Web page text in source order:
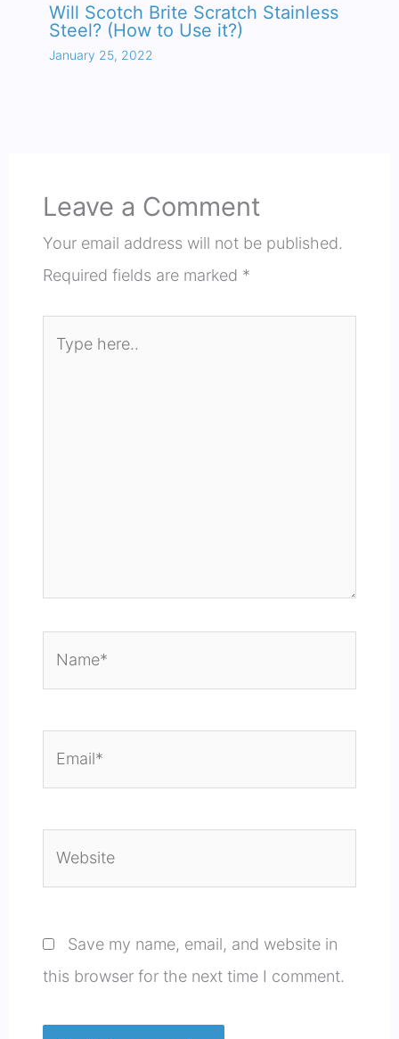
Will Scotch Brite Scratch Stainless
Steel? (How to Use it?)
January 25, 2022
Leave a Comment
Your email address will not be published.
Required fields are marked *
Save my name, email, and website in
this browser for the next time I comment.